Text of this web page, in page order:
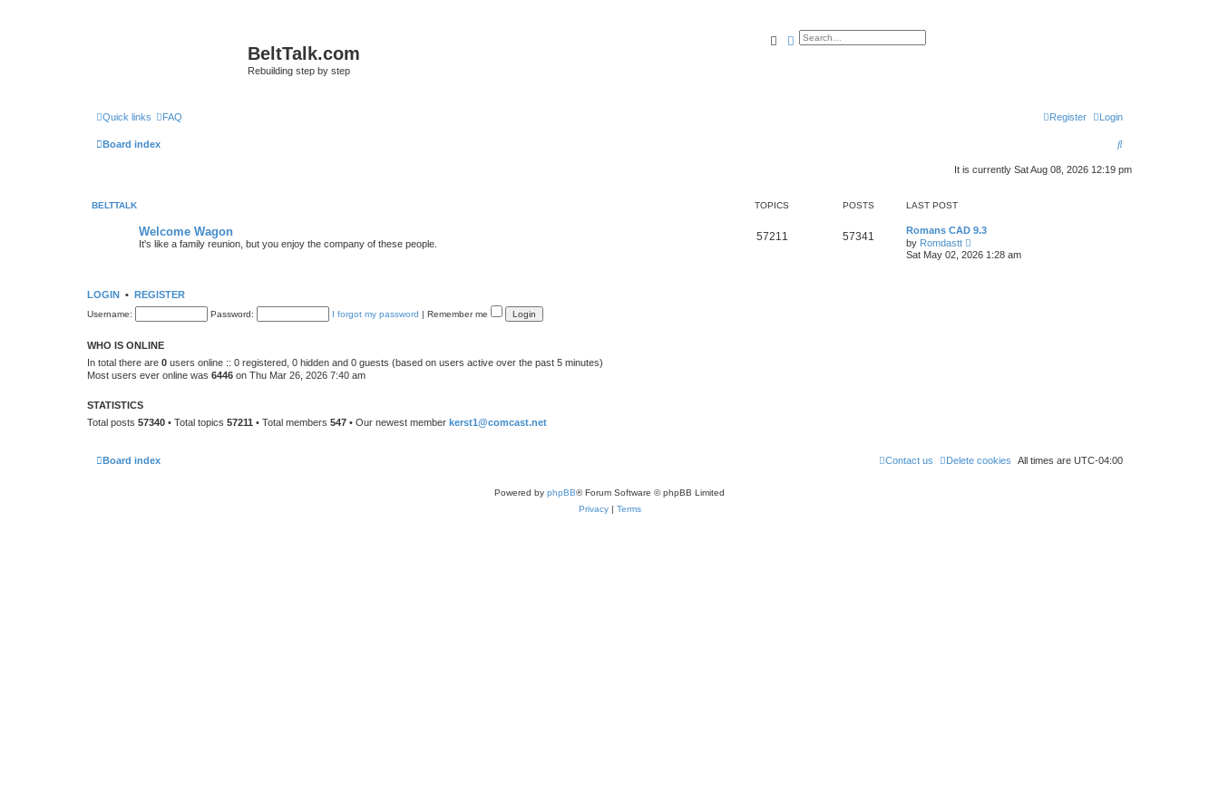
BeltTalk.com
Rebuilding step by step
SearchAdvanced search
Quick links FAQ Login
Register
Board index
S
It is currently Sat Aug 08, 2026 12:19 pm
BELTTALK TOPICS POSTS LAST POST
Welcome Wagon
It's like a family reunion, but you enjoy the company of these people.
57211 57341
Romans CAD 9.3
by Romdastt
i
e
Sat May 02, 2026 1:28 am
LOGIN • REGISTER
Username: Password: I forgot my password | Remember me
WHO IS ONLINE
In total there are 0 users online :: 0 registered, 0 hidden and 0 guests (based on users active over the past 5 minutes)
Most users ever online was 6446 on Thu Mar 26, 2026 7:40 am
STATISTICS
Total posts 57340 • Total topics 57211 • Total members 547 • Our newest member kerst1@comcast.net
Board index All times are UTC-04:00
Delete cookies
Contact us
Powered by phpBB® Forum Software © phpBB Limited
Privacy| Terms